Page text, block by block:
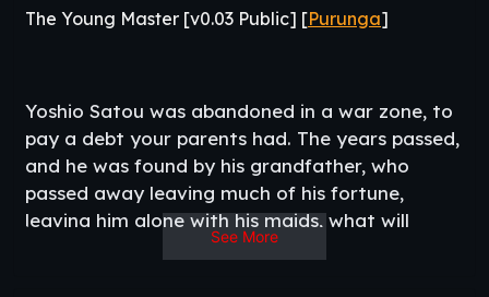
The Young Master [v0.03 Public] [Purunga]
Yoshio Satou was abandoned in a war zone, to
pay a debt your parents had. The years passed,
and he was found by his grandfather, who
passed away leaving much of his fortune,
leaving him alone with his maids, what will
become of his life now?. ¯\_(ツ)_/¯.​
See More